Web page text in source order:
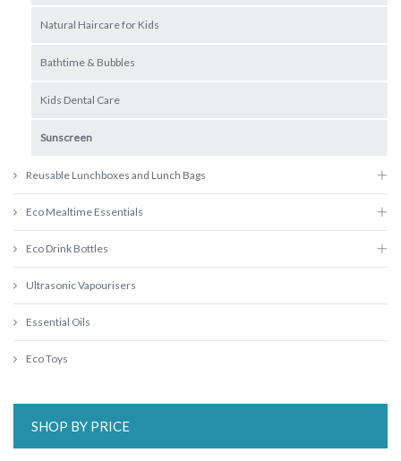
Natural Haircare for Kids
Bathtime & Bubbles
Kids Dental Care
Sunscreen
Reusable Lunchboxes and Lunch Bags
Eco Mealtime Essentials
Eco Drink Bottles
Ultrasonic Vapourisers
Essential Oils
Eco Toys
SHOP BY PRICE